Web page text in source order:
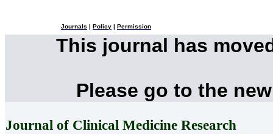
Journals Policy Permission
This journal has
Please go to the
Journal of Clinical Medicine Research